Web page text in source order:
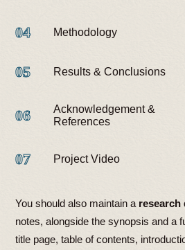
04 Methodology
05 Results & Conclusions
06
Acknowledgement &
References
07 Project Video
You should also maintain a research
notes, alongside the synopsis and a
title page, table of contents,